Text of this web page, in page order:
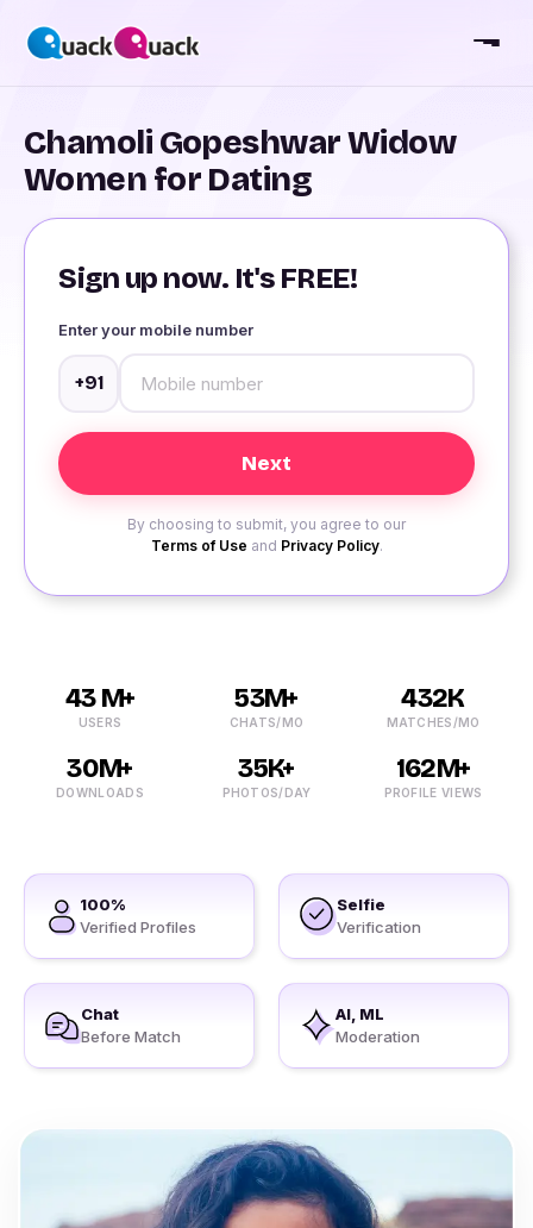
Chamoli Gopeshwar Widow
Women for Dating
Sign up now. It's FREE!
Enter your mobile number
+91
By choosing to submit, you agree to our
Terms of Use and Privacy Policy.
43 M+
USERS
53M+
CHATS/MO
432K
MATCHES/MO
30M+
DOWNLOADS
35K+
PHOTOS/DAY
162M+
PROFILE VIEWS
100%
Verified Profiles
Selfie
Verification
Chat
Before Match
AI, ML
Moderation